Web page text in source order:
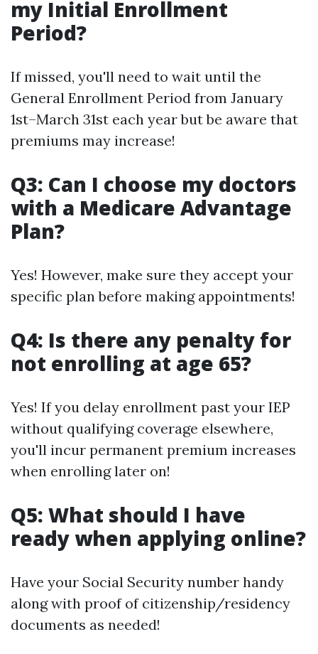
my Initial Enrollment
Period?
If missed, you'll need to wait until the
General Enrollment Period from January
1st–March 31st each year but be aware that
premiums may increase!
Q3: Can I choose my doctors
with a Medicare Advantage
Plan?
Yes! However, make sure they accept your
specific plan before making appointments!
Q4: Is there any penalty for
not enrolling at age 65?
Yes! If you delay enrollment past your IEP
without qualifying coverage elsewhere,
you'll incur permanent premium increases
when enrolling later on!
Q5: What should I have
ready when applying online?
Have your Social Security number handy
along with proof of citizenship/residency
documents as needed!